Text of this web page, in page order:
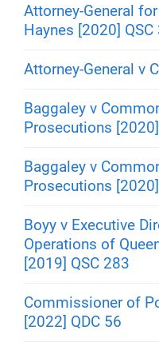
Attorney-General
Haynes [2020] QSC
Attorney-General v
Baggaley v
Prosecutions
Baggaley v
Prosecutions
Boyy v Executive
Operations of
[2019] QSC 283
Commissioner of
[2022] QDC 56